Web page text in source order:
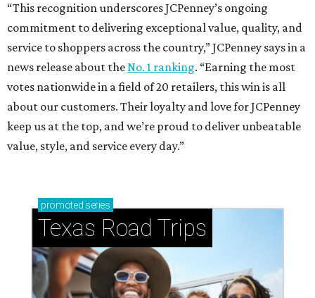
“This recognition underscores JCPenney’s ongoing
commitment to delivering exceptional value, quality, and
service to shoppers across the country,” JCPenney says in a
news release about theNo. 1 ranking. “Earning the most
votes nationwide in a field of 20 retailers, this win is all
about our customers. Their loyalty and love for JCPenney
keep us at the top, and we’re proud to deliver unbeatable
value, style, and service every day.”
promoted series
Texas Road Trips